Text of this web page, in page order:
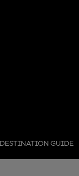
DESTINATION GUIDE